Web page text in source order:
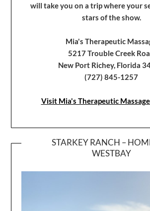
will take you on a trip where your
stars of the show.
Mia's Therapeutic
5217 Trouble Creek
New Port Richey, Florida
(727) 845-1257
Visit Mia's Therapeutic
STARKEY RANCH –
WESTBAY